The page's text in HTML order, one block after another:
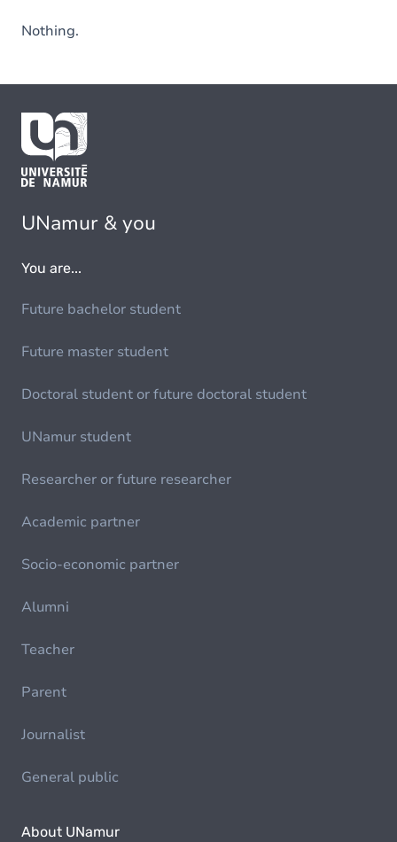
Nothing.
UNamur & you
You are...
Future bachelor student
Future master student
Doctoral student or future doctoral student
UNamur student
Researcher or future researcher
Academic partner
Socio-economic partner
Alumni
Teacher
Parent
Journalist
General public
About UNamur